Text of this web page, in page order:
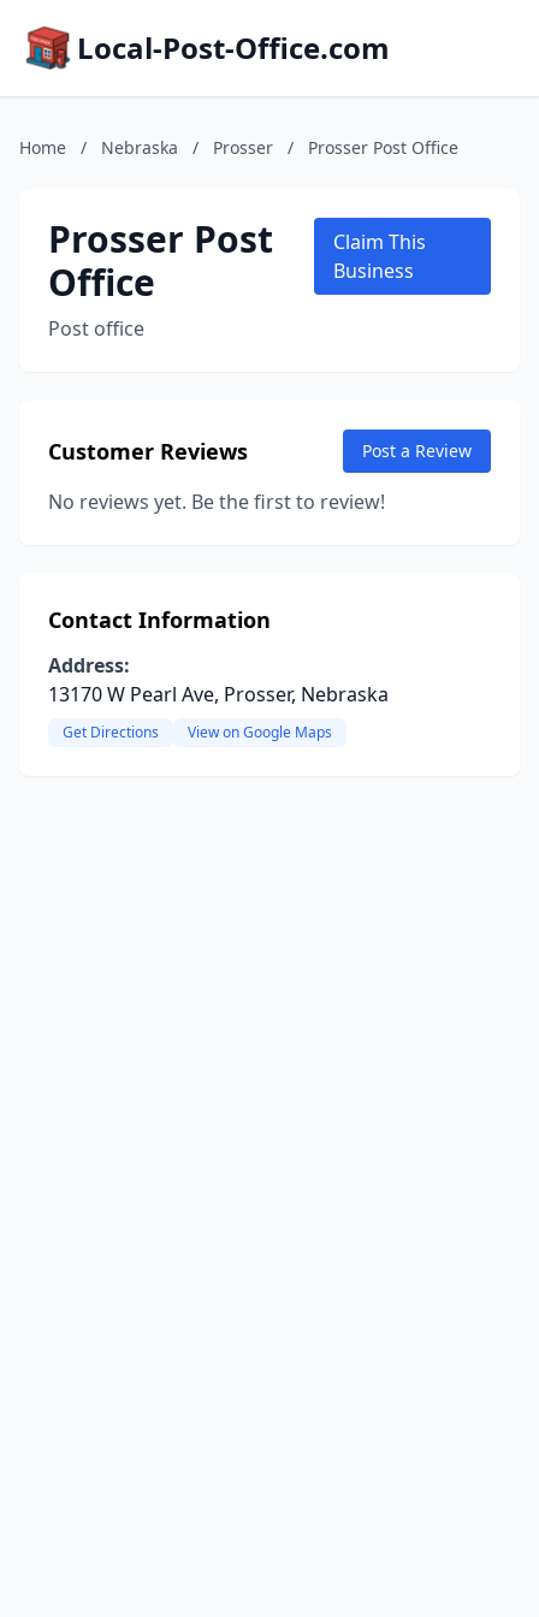
Local-Post-Office.com
Home / Nebraska / Prosser / Prosser Post Office
Prosser Post
Office
Post office
Claim This
Business
Customer Reviews Post a Review
No reviews yet. Be the first to review!
Contact Information
Address:
13170 W Pearl Ave, Prosser, Nebraska
Get Directions View on Google Maps